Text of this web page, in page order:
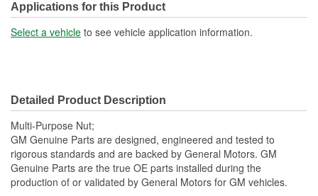
Applications for this Product
Select a vehicle to see vehicle application information.
Detailed Product Description
Multi-Purpose Nut;
GM Genuine Parts are designed, engineered and tested to
rigorous standards and are backed by General Motors. GM
Genuine Parts are the true OE parts installed during the
production of or validated by General Motors for GM vehicles.